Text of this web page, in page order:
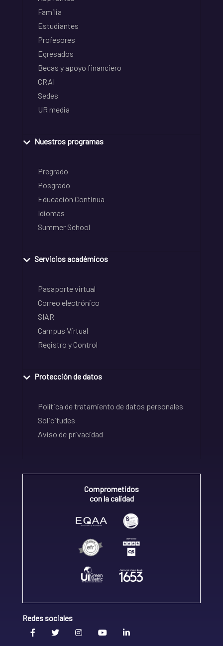
Familia
Estudiantes
Profesores
Egresados
Becas y apoyo financiero
CRAI
Sedes
UR media
Nuestros programas
Pregrado
Posgrado
Educación Continua
Idiomas
Summer School
Servicios académicos
Pasaporte virtual
Correo electrónico
SIAR
Campus Virtual
Registro y Control
Protección de datos
Política de tratamiento de datos personales
Solicitudes
Aviso de privacidad
Comprometidos
con la calidad
Redes sociales